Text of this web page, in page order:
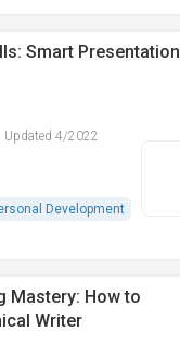
Smart Presentation
Updated 4/2022
Development
Mastery: How to
Writer